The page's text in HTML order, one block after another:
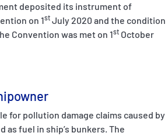
日本語
deposited its instrument of
on 1st July 2020 and the condition
Convention was met on 1st October
for pollution damage claims caused by
as fuel in ship’s bunkers. The